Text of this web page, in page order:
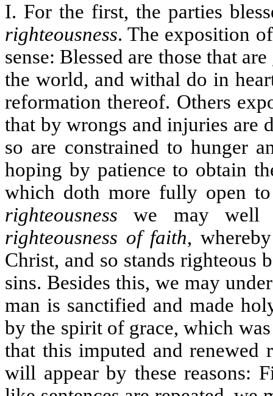
I. For the first, the parties
righteousness. The exposition
sense: Blessed are those that
the world, and withal do in
reformation thereof. Others
that by wrongs and injuries are
so are constrained to hunger
hoping by patience to obtain
which doth more fully open
righteousness we may well
righteousness of faith,
Christ, and so stands righteous
sins. Besides this, we may
man is sanctified and made
by the spirit of grace, which
that this imputed and renewed
will appear by these reasons: